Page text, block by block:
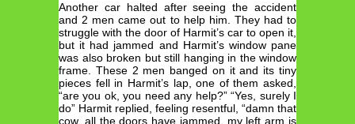
Another car halted after seeing the accident
and 2 men came out to help him. They had to
struggle with the door of Harmit’s car to open it,
but it had jammed and Harmit’s window pane
was also broken but still hanging in the window
frame. These 2 men banged on it and its tiny
pieces fell in Harmit’s lap, one of them asked,
“are you ok, you need any help?” “Yes, surely I
do” Harmit replied, feeling resentful, “damn that
cow, all the doors have jammed, my left arm is